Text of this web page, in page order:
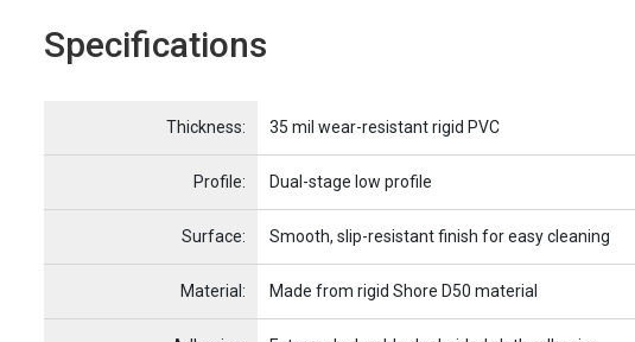
Specifications
Item Name
Thickness: 35 mil wear-resistant rigid PVC
Profile: Dual-stage low profile
Surface: Smooth, slip-resistant finish for easy cleaning
Material: Made from rigid Shore D50 material